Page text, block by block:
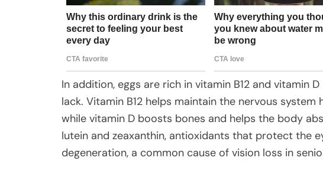
In addition, eggs are rich in vitamin B12 and vitamin
lack. Vitamin B12 helps maintain the nervous
while vitamin D boosts bones and helps the body
lutein and zeaxanthin, antioxidants that protect the
degeneration, a common cause of vision loss in